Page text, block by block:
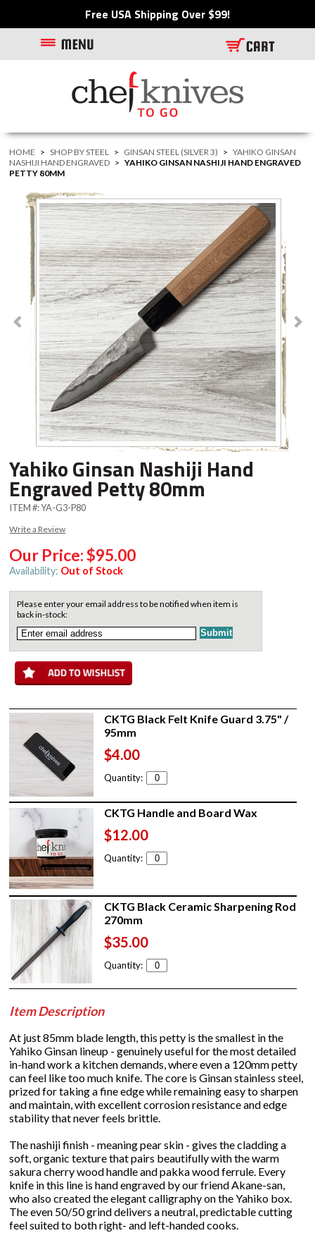
Free USA Shipping Over $99!
HOME > SHOP BY STEEL > GINSAN STEEL (SILVER 3) > YAHIKO GINSAN
NASHIJI HAND ENGRAVED > YAHIKO GINSAN NASHIJI HAND ENGRAVED
PETTY 80MM
Yahiko Ginsan Nashiji Hand
Engraved Petty 80mm
ITEM #:YA-G3-P80
Write a Review
Our Price:$95.00
Availability: Out of Stock
Please enter your email address to be notified when item is
back in-stock:
CKTG Black Felt Knife Guard 3.75" /
95mm
$4.00
Quantity:
CKTG Handle and Board Wax
$12.00
Quantity:
CKTG Black Ceramic Sharpening Rod
270mm
$35.00
Quantity:
Item Description
At just 85mm blade length, this petty is the smallest in the
Yahiko Ginsan lineup - genuinely useful for the most detailed
in-hand work a kitchen demands, where even a 120mm petty
can feel like too much knife. The core is Ginsan stainless steel,
prized for taking a fine edge while remaining easy to sharpen
and maintain, with excellent corrosion resistance and edge
stability that never feels brittle.
The nashiji finish - meaning pear skin - gives the cladding a
soft, organic texture that pairs beautifully with the warm
sakura cherry wood handle and pakka wood ferrule. Every
knife in this line is hand engraved by our friend Akane-san,
who also created the elegant calligraphy on the Yahiko box.
The even 50/50 grind delivers a neutral, predictable cutting
feel suited to both right- and left-handed cooks.